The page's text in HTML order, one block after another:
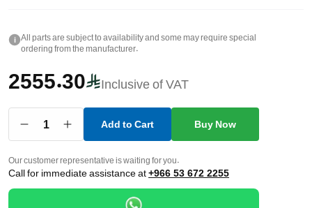
i
All parts are subject to availability and some may require special
ordering from the manufacturer.
2555.30 Inclusive of VAT
1 Add to Cart Buy Now
Our customer representative is waiting for you.
Call for immediate assistance at+966 53 672 2255